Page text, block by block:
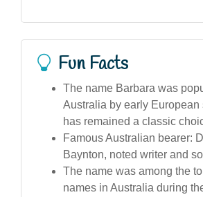
Fun Facts
The name Barbara was
Australia by early European
has remained a classic
Famous Australian bearer:
Baynton, noted writer and
The name was among the
names in Australia during